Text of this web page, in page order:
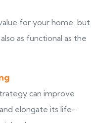
for your home, but
as functional as the
can improve
elongate its life-